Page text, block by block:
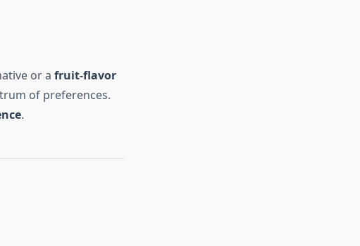
or a fruit-flavor
of preferences.
.